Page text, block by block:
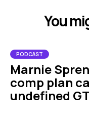
You
PODCAST
Marnie
comp plan
undefined